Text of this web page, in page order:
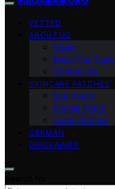
VETTED
ABOUT US
Vision
Meet Our Team
Contact Us
SKINCARE PATCHES
Eye Patch
Pimple Patch
Acne Patches
GERMAN
DISCLAIMER